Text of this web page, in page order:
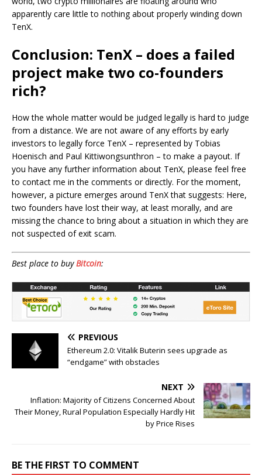
apparently care little to nothing about properly winding down
TenX.
Conclusion: TenX – does a failed
project make two co-founders
rich?
How the whole matter would be judged legally is hard to judge
from a distance. We are not aware of any efforts by early
investors to legally force TenX – represented by Tobias
Hoenisch and Paul Kittiwongsunthron – to make a payout. If
you have any further information about TenX, please feel free
to contact me in the comments or directly. For the moment,
however, a picture emerges around TenX that suggests: Here,
two founders have lost their way, at least morally, and are
missing the chance to bring about a situation in which they are
not suspected of exit scam.
Best place to buyBitcoin:
PREVIOUS
Ethereum 2.0: Vitalik Buterin sees upgrade as
“endgame” with obstacles
NEXT
Inflation: Majority of Citizens Concerned About
Their Money, Rural Population Especially Hardly Hit
by Price Rises
BE THE FIRST TO COMMENT